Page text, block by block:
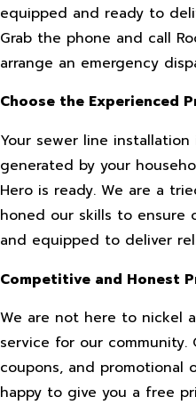
equipped and ready to
Grab the phone and call
arrange an emergency
Choose the Experienced
Your sewer line
generated by your
Hero is ready. We are a
honed our skills to ensure
and equipped to deliver
Competitive and Honest
We are not here to nickel
service for our
coupons, and promotional
happy to give you a free